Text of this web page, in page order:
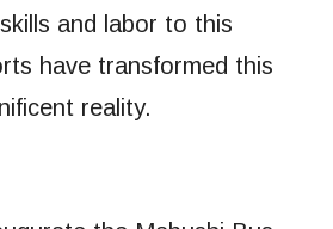
and labor to this
have transformed this
reality.